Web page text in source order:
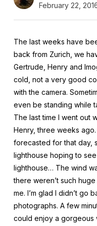
February 22,
The last weeks have
back from Zurich, we
Gertrude, Henry and
cold, not a very good
with the camera.
even be standing while
The last time I went out
Henry, three weeks
forecasted for that day,
lighthouse hoping to
lighthouse… The wind
there weren’t such
me. I’m glad I didn’t go
photographs. A few
could enjoy a gorgeous